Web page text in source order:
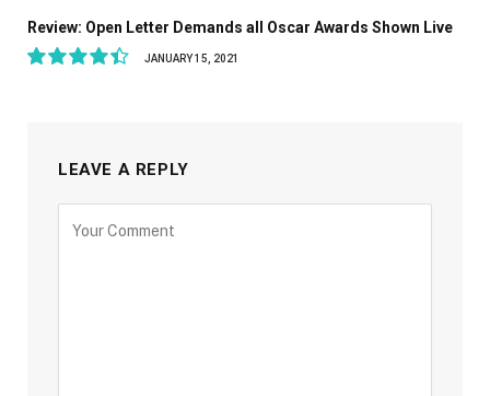
Review: Open Letter Demands all Oscar Awards Shown Live
JANUARY 15, 2021
LEAVE A REPLY